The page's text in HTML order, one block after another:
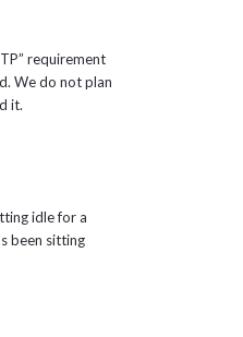
” requirement
We do not plan
it.
idle for a
been sitting